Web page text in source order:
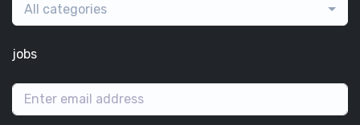
All categories
jobs